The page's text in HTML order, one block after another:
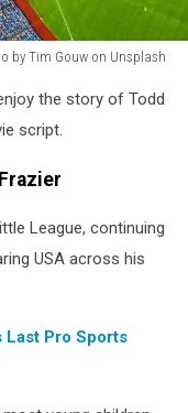
by Tim Gouw on Unsplash
the story of Todd
script.
League, continuing
USA across his
Last Pro Sports